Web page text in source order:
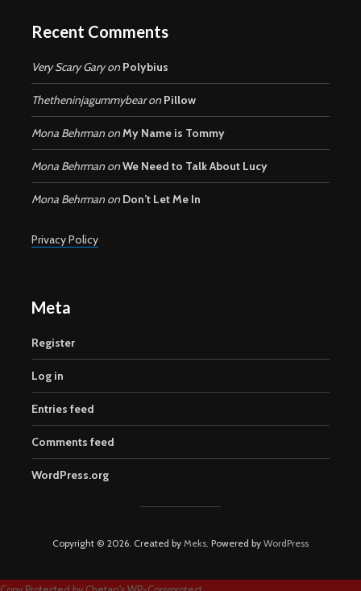
Recent Comments
Very Scary Garyon Polybius
Thetheninjagummybearon Pillow
Mona Behrman onMy Name is Tommy
Mona Behrman onWe Need to Talk About Lucy
Mona Behrman on Don’t Let Me In
Privacy Policy
Meta
Register
Log in
Entries feed
Comments feed
WordPress.org
Copyright © 2026. Created by Meks . Powered by WordPress